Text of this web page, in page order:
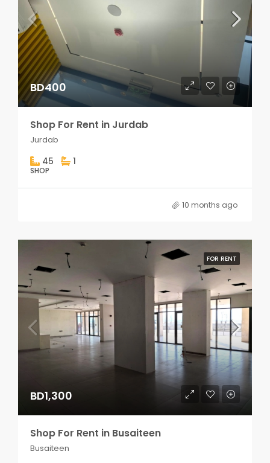
BD400
Shop For Rent in Jurdab
Jurdab
45 1
SHOP
10 months ago
FOR RENT
BD1,300
Shop For Rent in Busaiteen
Busaiteen